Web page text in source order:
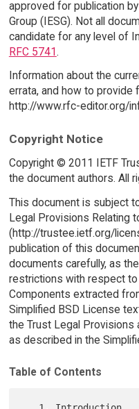
approved for publication
Group (IESG). Not all
candidate for any level of
RFC 5741.
Information about the
errata, and how to provide
http://www.rfc-editor.org/
Copyright Notice
Copyright © 2011 IETF
the document authors. All
This document is subject
Legal Provisions Relating
(http://trustee.ietf.org/
publication of this
documents carefully, as
restrictions with respect
Components extracted
Simplified BSD License
the Trust Legal Provisions
as described in the
Table of Contents